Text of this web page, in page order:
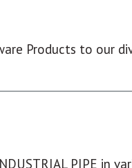
Products to our
PIPE in